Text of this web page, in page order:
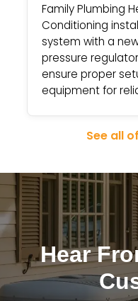
Family Plumbing
Conditioning
system with a
pressure
ensure proper
equipment for
See all
Hear